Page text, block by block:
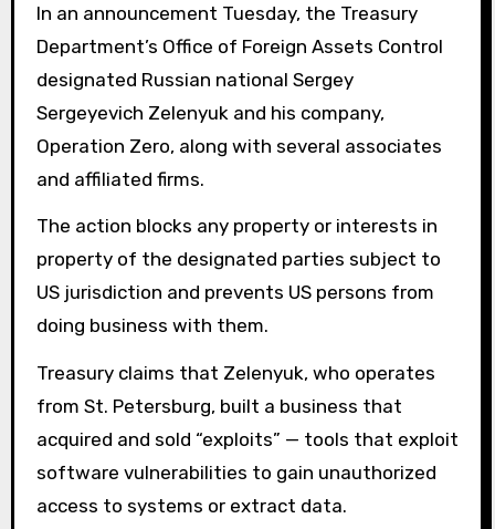
In an announcement Tuesday, the Treasury
Department’s Office of Foreign Assets Control
designated Russian national Sergey
Sergeyevich Zelenyuk and his company,
Operation Zero, along with several associates
and affiliated firms.
The action blocks any property or interests in
property of the designated parties subject to
US jurisdiction and prevents US persons from
doing business with them.
Treasury claims that Zelenyuk, who operates
from St. Petersburg, built a business that
acquired and sold “exploits” — tools that exploit
software vulnerabilities to gain unauthorized
access to systems or extract data.